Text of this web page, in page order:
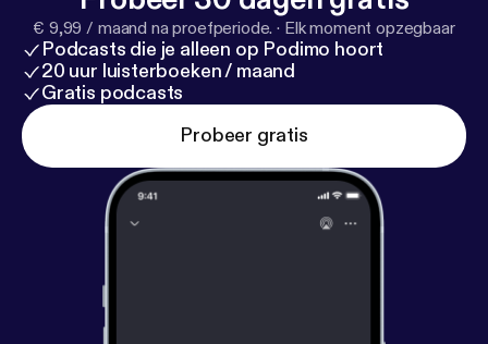
Sisterworks Family. Luz provides inspirational
leadership, marketing and network skills and a vision
of women from many cultures supporting each
other through working together.
€ 9,99 / maand na proefperiode. · Elk moment opzegbaar
Podcasts die je alleen op Podimo hoort
20 uur luisterboeken / maand
Gratis podcasts
Probeer gratis